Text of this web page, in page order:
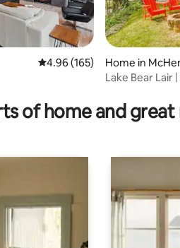
4.96 out of 5 average rating,
4.96 (165)
Home in
Lake Bear Lair
of home and